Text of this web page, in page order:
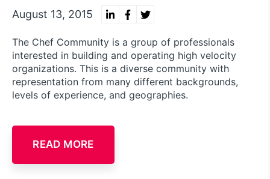
August 13, 2015
The Chef Community is a group of professionals
interested in building and operating high velocity
organizations. This is a diverse community with
representation from many different backgrounds,
levels of experience, and geographies.
READ MORE